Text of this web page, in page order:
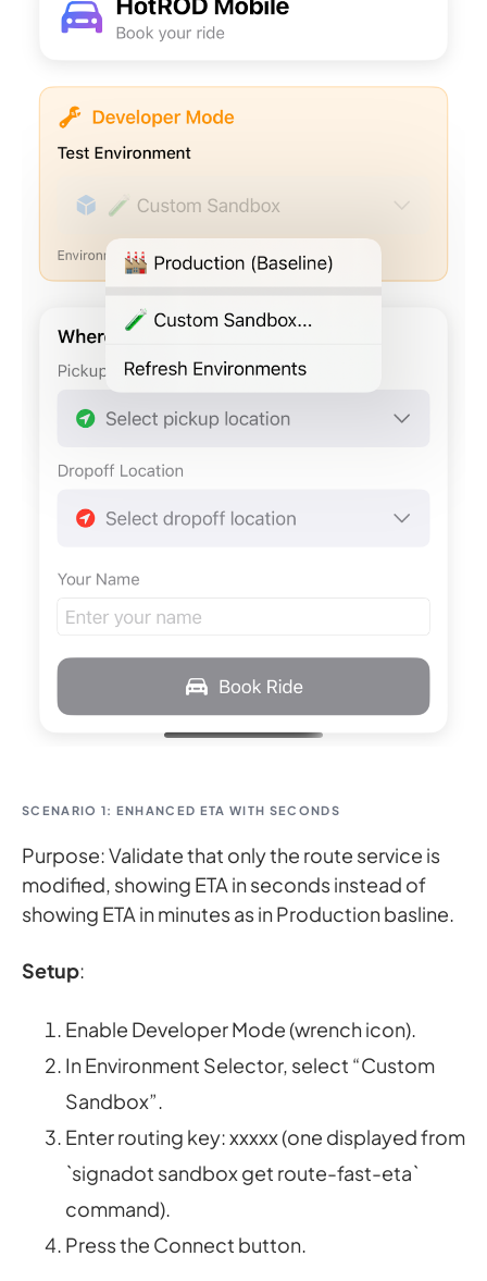
SCENARIO 1: ENHANCED ETA WITH SECONDS
Purpose: Validate that only the route service is
modified, showing ETA in seconds instead of
showing ETA in minutes as in Production basline.
Setup:
Enable Developer Mode (wrench icon).
In Environment Selector, select “Custom
Sandbox”.
Enter routing key: xxxxx (one displayed from
`signadot sandbox get route-fast-eta`
command).
Press the Connect button.